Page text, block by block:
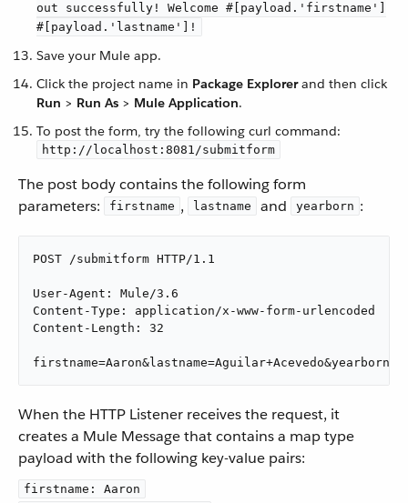
out successfully! Welcome #[payload.'firstname']
#[payload.'lastname']!
Save your Mule app.
Click the project name in Package Explorerand then click
Run > Run As > Mule Application.
To post the form, try the following curl command:
http://localhost:8081/submitform
The post body contains the following form
parameters:
firstname , lastname and yearborn :
POST /submitform HTTP/1.1
User-Agent: Mule/3.6
Content-Type: application/x-www-form-urlencoded
Content-Length: 32
When the HTTP Listener receives the request, it
creates a Mule Message that contains a map type
payload with the following key-value pairs:
firstname: Aaron